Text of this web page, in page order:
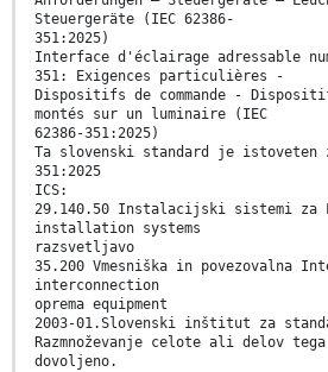
Steuergeräte (IEC 62386-
351:2025)
Interface d'éclairage adressable
351: Exigences particulières -
Dispositifs de commande -
montés sur un luminaire (IEC
62386-351:2025)
Ta slovenski standard je istoveten
351:2025
ICS:
29.140.50 Instalacijski sistemi za
installation systems
razsvetljavo
35.200 Vmesniška in povezovalna
interconnection
oprema equipment
2003-01.Slovenski inštitut za
Razmnoževanje celote ali delov
dovoljeno.